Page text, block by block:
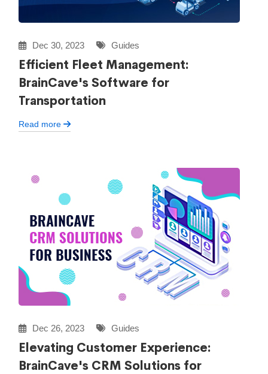
Dec 30, 2023 Guides
Efficient Fleet Management:
BrainCave's Software for
Transportation
Read more
Dec 26, 2023 Guides
Elevating Customer Experience:
BrainCave's CRM Solutions for